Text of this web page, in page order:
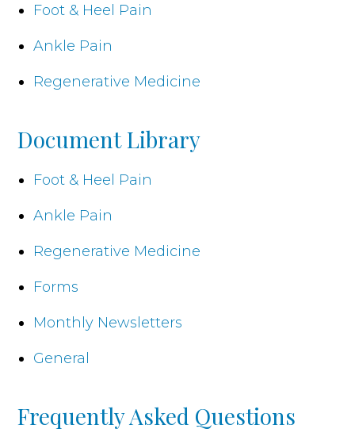
Foot & Heel Pain
Ankle Pain
Regenerative Medicine
Document Library
Foot & Heel Pain
Ankle Pain
Regenerative Medicine
Forms
Monthly Newsletters
General
Frequently Asked Questions